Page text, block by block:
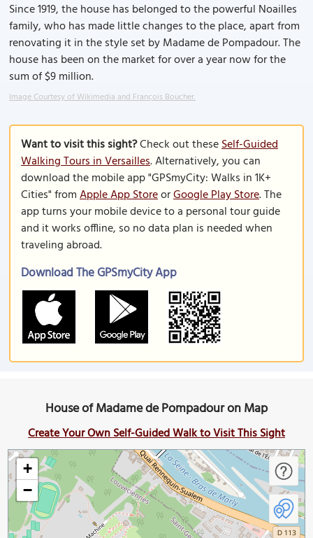
Since 1919, the house has belonged to the powerful Noailles
family, who has made little changes to the place, apart from
renovating it in the style set by Madame de Pompadour. The
house has been on the market for over a year now for the
sum of $9 million.
Image Courtesy of Wikimedia and François Boucher.
Want to visit this sight?Check out theseSelf-Guided
Walking Tours in Versailles. Alternatively, you can
download the mobile app "GPSmyCity: Walks in 1K+
Cities" fromApple App StoreorGoogle Play Store. The
app turns your mobile device to a personal tour guide
and it works offline, so no data plan is needed when
traveling abroad.
Download The GPSmyCity App
House of Madame de Pompadour on Map
Create Your Own Self-Guided Walk to Visit This Sight
+
−